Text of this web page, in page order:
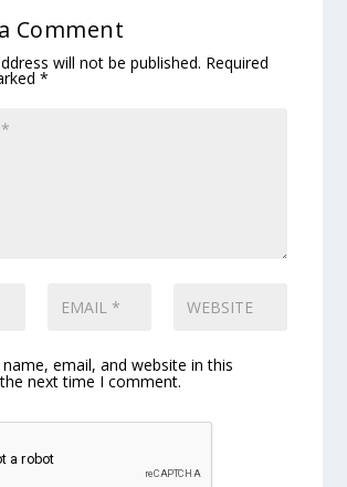
Comment
will not be published. Required
*
name, email, and website in this
next time I comment.